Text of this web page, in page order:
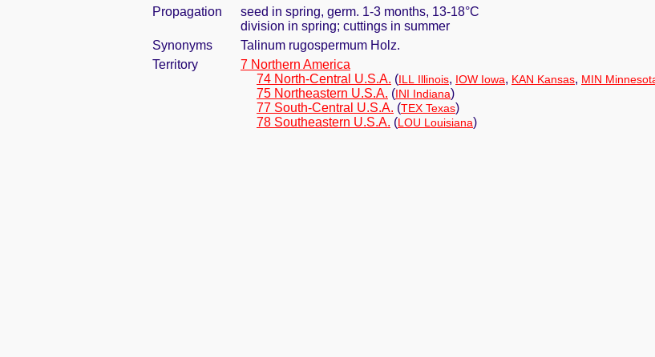
Propagation
seed in spring, germ. 1-3 months, 13-18°C
division in spring; cuttings in summer
Synonyms
Talinum rugospermum Holz.
Territory
7 Northern America
74 North-Central U.S.A. (ILL Illinois, IOW Iowa, KAN Kansas, MIN
75 Northeastern U.S.A. (INI Indiana)
77 South-Central U.S.A. (TEX Texas)
78 Southeastern U.S.A. (LOU Louisiana)